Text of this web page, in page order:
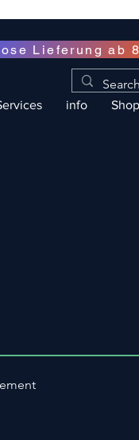
info Shop
Lieferung ab